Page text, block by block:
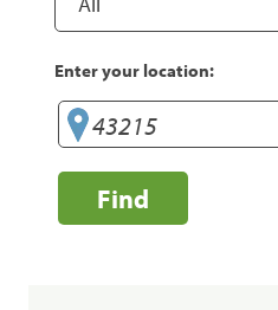
Enter your location:
Find